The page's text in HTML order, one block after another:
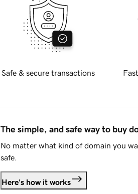
Safe & secure transactions
The simple, and safe way to buy
No matter what kind of domain you
safe.
Here's how it works